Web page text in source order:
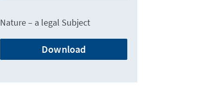
Nature – a legal Subject
Download